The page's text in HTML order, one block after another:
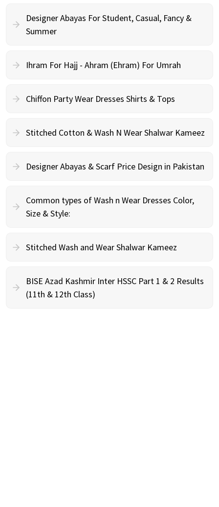
Designer Abayas For Student, Casual, Fancy &
Summer
Ihram For Hajj - Ahram (Ehram) For Umrah
Chiffon Party Wear Dresses Shirts & Tops
Stitched Cotton & Wash N Wear Shalwar Kameez
Designer Abayas & Scarf Price Design in Pakistan
Common types of Wash n Wear Dresses Color,
Size & Style:
Stitched Wash and Wear Shalwar Kameez
BISE Azad Kashmir Inter HSSC Part 1 & 2 Results
(11th & 12th Class)